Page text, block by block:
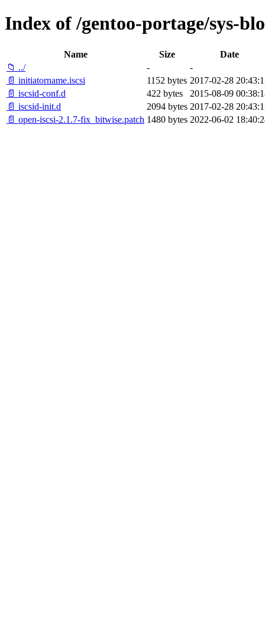
Index of /gentoo-portage/sys-
Name Size
Date
📁 ../
-
-
📄 initiatorname.iscsi
1152 bytes 2017-02-28
📄 iscsid-conf.d
422 bytes
2015-08-09
📄 iscsid-init.d
2094 bytes 2017-02-28
📄 open-iscsi-2.1.7-fix_bitwise.patch 1480 bytes 2022-06-02